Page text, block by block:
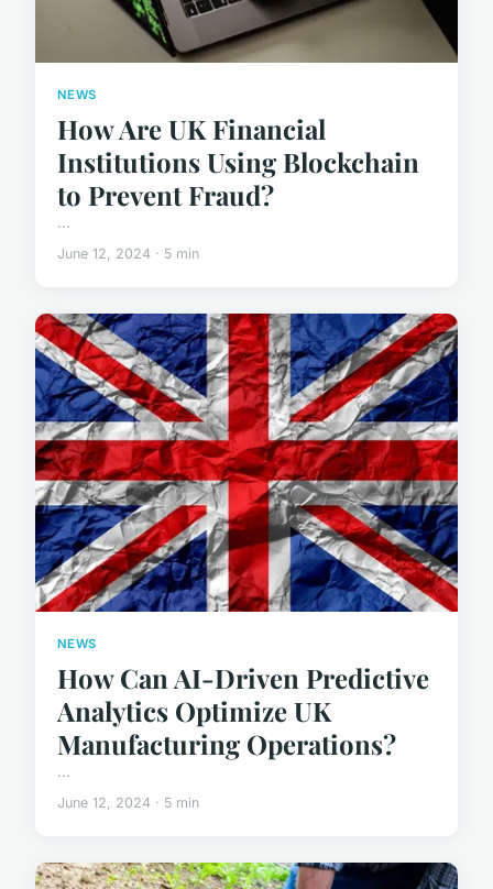
NEWS
How Are UK Financial
Institutions Using Blockchain
to Prevent Fraud?
...
June 12, 2024 · 5 min
NEWS
How Can AI-Driven Predictive
Analytics Optimize UK
Manufacturing Operations?
...
June 12, 2024 · 5 min